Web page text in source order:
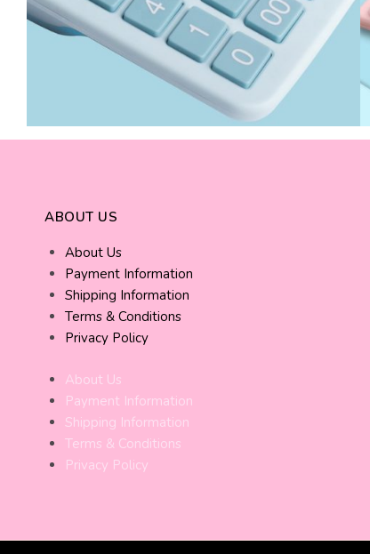
ABOUT US
About Us
Payment Information
Shipping Information
Terms & Conditions
Privacy Policy
About Us
Payment Information
Shipping Information
Terms & Conditions
Privacy Policy